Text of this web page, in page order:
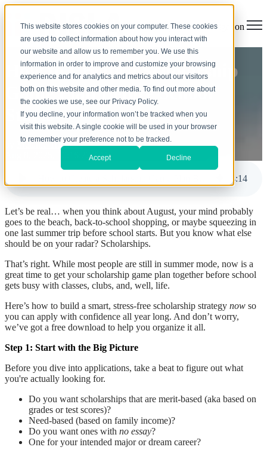
This website stores cookies on your computer. These cookies
are used to collect information about how you interact with
our website and allow us to remember you. We use this
information in order to improve and customize your browsing
experience and for analytics and metrics about our visitors
both on this website and other media. To find out more about
the cookies we use, see our Privacy Policy.
If you decline, your information won’t be tracked when you
visit this website. A single cookie will be used in your browser
to remember your preference not to be tracked.
Accept Decline
Open main navigation
How to Create a Scholarship
Game Plan Before School
Starts
Melanie Trindade
Aug 8, 2025, 10:16:22 AM
4:14
Let’s be real… when you think about August, your mind probably
goes to the beach, back-to-school shopping, or maybe squeezing in
one last summer trip before school starts. But you know what else
should be on your radar? Scholarships.
That’s right. While most people are still in summer mode, now is a
great time to get your scholarship game plan togetherbefore school
gets busy with classes, clubs, and, well, life.
Here’s how to build a smart, stress-free scholarship strategy now so
you can apply with confidence all year long. And don’t worry,
we’ve got a free download to help you organize it all.
Step 1: Start with the Big Picture
Before you dive into applications, take a beat to figure out what
you're actually looking for.
Do you want scholarships that are merit-based (aka based on
grades or test scores)?
Need-based (based on family income)?
Do you want ones with no essay?
One for your intended major or dream career?